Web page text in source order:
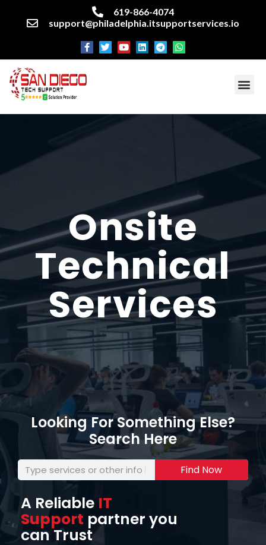
619-866-4074
support@philadelphia.itsupportservices.io
Onsite
Technical
Services
Looking For Something Else?
Search Here
Find Now
A Reliable IT
Support partner you
can Trust